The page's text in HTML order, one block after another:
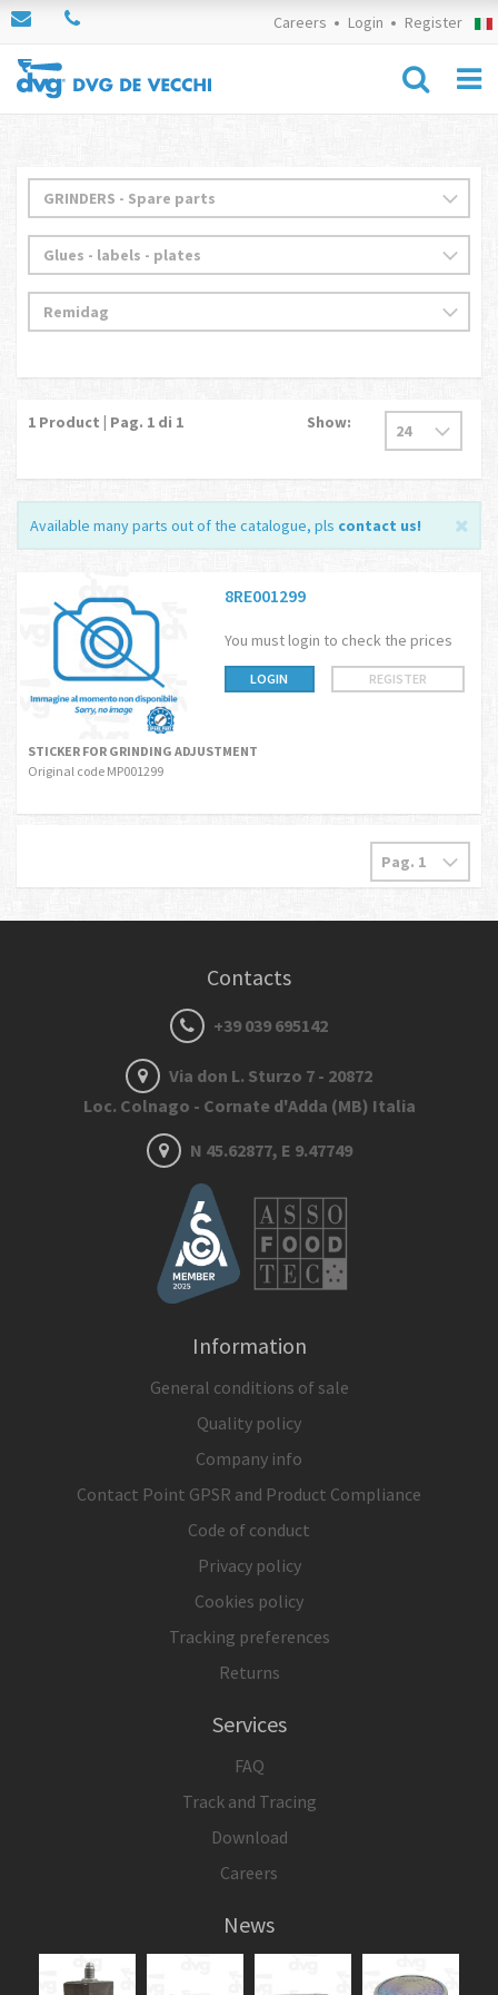
Careers Login Register
1 Product | Pag. 1 di 1 Show:
Available many parts out of the catalogue, pls contact us!
8RE001299
You must login to check the prices
LOGIN REGISTER
STICKER FOR GRINDING ADJUSTMENT
Original code MP001299
Contacts
+39 039 695142
Via don L. Sturzo 7 - 20872
Loc. Colnago - Cornate d'Adda (MB) Italia
N 45.62877, E 9.47749
Information
General conditions of sale
Quality policy
Company info
Contact Point GPSR and Product Compliance
Code of conduct
Privacy policy
Cookies policy
Tracking preferences
Returns
Services
FAQ
Track and Tracing
Download
Careers
News